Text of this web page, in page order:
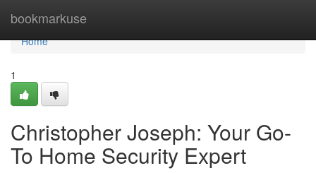
bookmarkuse
Home
Home
1
Christopher Joseph: Your Go-
To Home Security Expert